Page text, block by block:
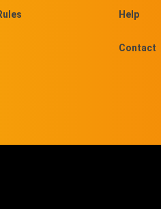
Help
Contact